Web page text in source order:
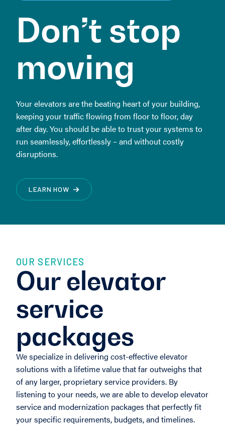
Don’t stop
moving
Your elevators are the beating heart of your building,
keeping your traffic flowing from floor to floor, day
after day. You should be able to trust your systems to
run seamlessly, effortlessly – and without costly
disruptions.
LEARN HOW
OUR SERVICES
Our elevator
service
packages
We specialize in delivering cost-effective elevator
solutions with a lifetime value that far outweighs that
of any larger, proprietary service providers. By
listening to your needs, we are able to develop elevator
service and modernization packages that perfectly fit
your specific requirements, budgets, and timelines.